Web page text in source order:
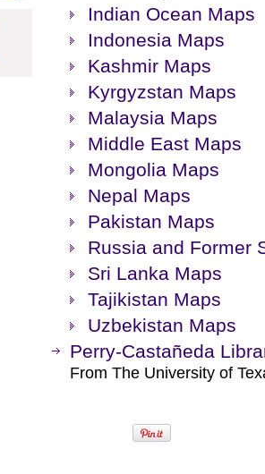
Indian Ocean Maps
Indonesia Maps
Kashmir Maps
Kyrgyzstan Maps
Malaysia Maps
Middle East Maps
Mongolia Maps
Nepal Maps
Pakistan Maps
Russia and Former
Sri Lanka Maps
Tajikistan Maps
Uzbekistan Maps
Perry-Castañeda
From The University of